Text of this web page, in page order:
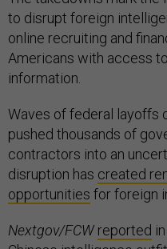
to disrupt foreign
online recruiting and
Americans with access
information.
Waves of federal layoffs
pushed thousands of
contractors into an
disruption has created
opportunities for foreign
Nextgov/FCW reported